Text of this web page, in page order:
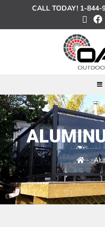
CALL TODAY! 1-844-
>